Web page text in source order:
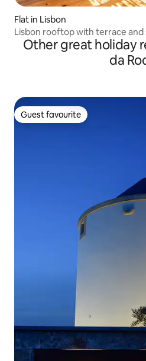
Flat in Lisbon
Lisbon rooftop with terrace and
Other great holiday
da
Guest favourite
Guest favourite